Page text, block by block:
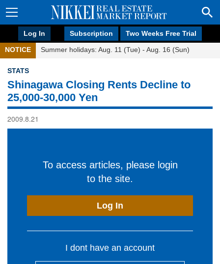
Log In Subscription Two Weeks Free Trial
NOTICE Summer holidays: Aug. 11 (Tue) - Aug. 16 (Sun)
STATS
Shinagawa Closing Rents Decline to
25,000-30,000 Yen
2009.8.21
To access articles, please login
to the site.
Log In
I dont have an account